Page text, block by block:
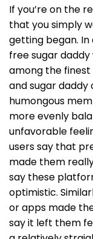
If you’re on the
that you simply
getting began.
free sugar
among the finest
and sugar
humongous
more evenly
unfavorable
users say that
made them
say these
optimistic.
or apps made
say it left them